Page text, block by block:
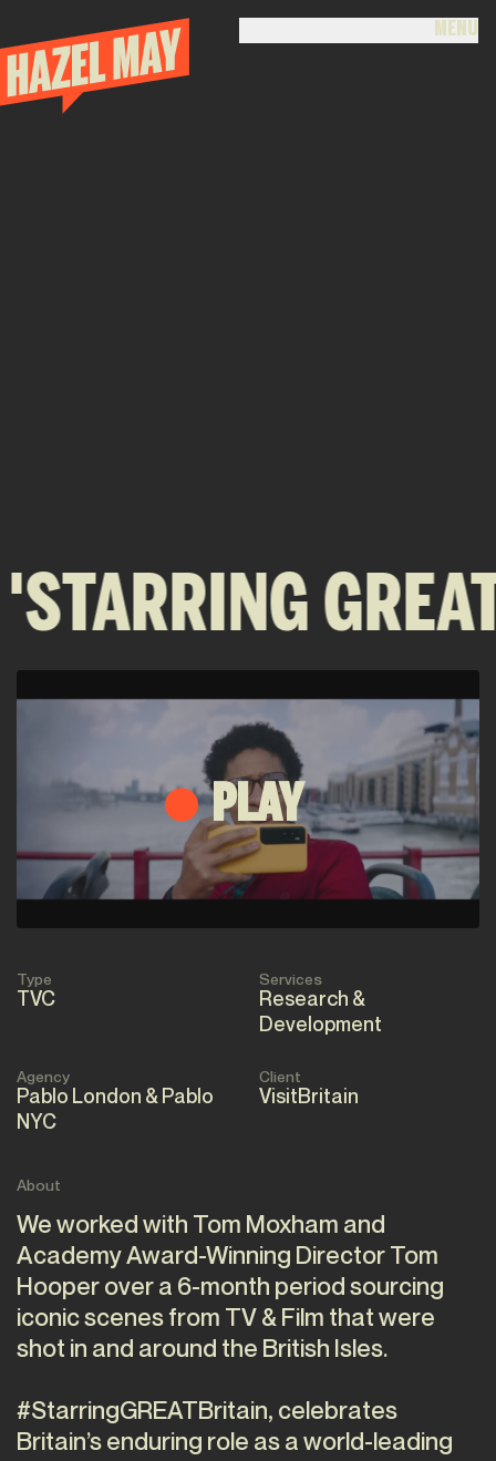
MENU
PLAY
Type
TVC
Services
Research &
Development
Agency
Pablo London & Pablo
NYC
Client
VisitBritain
About
We worked with Tom Moxham and
Academy Award-Winning Director Tom
Hooper over a 6-month period sourcing
iconic scenes from TV & Film that were
shot in and around the British Isles.
#StarringGREATBritain, celebrates
Britain’s enduring role as a world-leading